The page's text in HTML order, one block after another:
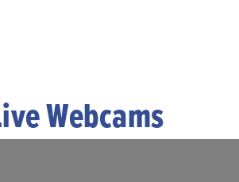
Webcams